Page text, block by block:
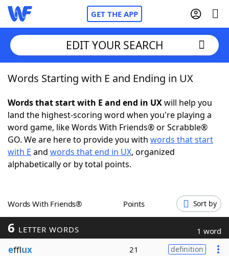
GET THE APP
Home
Words With FriendsCheat
NYT Crossplay Cheat
ScrabbleHelpers
Word GamesHelpers
Word List
EDIT YOUR SEARCH
Words Starting with E and Ending in UX
Words that start with E and end in UXwill help you
land the highest-scoring word when you're playing a
word game, like Words With Friends® or Scrabble®
GO. We are here to provide you with words that start
with E and words that end in UX, organized
alphabetically or by total points.
Words With Friends® Points Sort by
6 LETTER WORDS 1 word
efflux 21 definition